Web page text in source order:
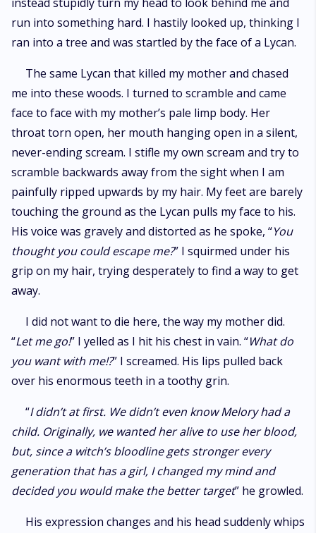
run into something hard. I hastily looked up, thinking I
ran into a tree and was startled by the face of a Lycan.
The same Lycan that killed my mother and chased
me into these woods. I turned to scramble and came
face to face with my mother’s pale limp body. Her
throat torn open, her mouth hanging open in a silent,
never-ending scream. I stifle my own scream and try to
scramble backwards away from the sight when I am
painfully ripped upwards by my hair. My feet are barely
touching the ground as the Lycan pulls my face to his.
His voice was gravely and distorted as he spoke, “You
thought you could escape me?” I squirmed under his
grip on my hair, trying desperately to find a way to get
away.
I did not want to die here, the way my mother did.
“Let me go!” I yelled as I hit his chest in vain. “What do
you want with me!?” I screamed. His lips pulled back
over his enormous teeth in a toothy grin.
“I didn’t at first. We didn’t even know Melory had a
child. Originally, we wanted her alive to use her blood,
but, since a witch’s bloodline gets stronger every
generation that has a girl, I changed my mind and
decided you would make the better target” he growled.
His expression changes and his head suddenly whips